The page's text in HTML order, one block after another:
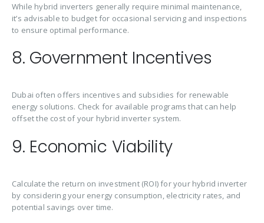
While hybrid inverters generally require minimal maintenance,
it’s advisable to budget for occasional servicing and inspections
to ensure optimal performance.
8. Government Incentives
Dubai often offers incentives and subsidies for renewable
energy solutions. Check for available programs that can help
offset the cost of your hybrid inverter system.
9. Economic Viability
Calculate the return on investment (ROI) for your hybrid inverter
by considering your energy consumption, electricity rates, and
potential savings over time.